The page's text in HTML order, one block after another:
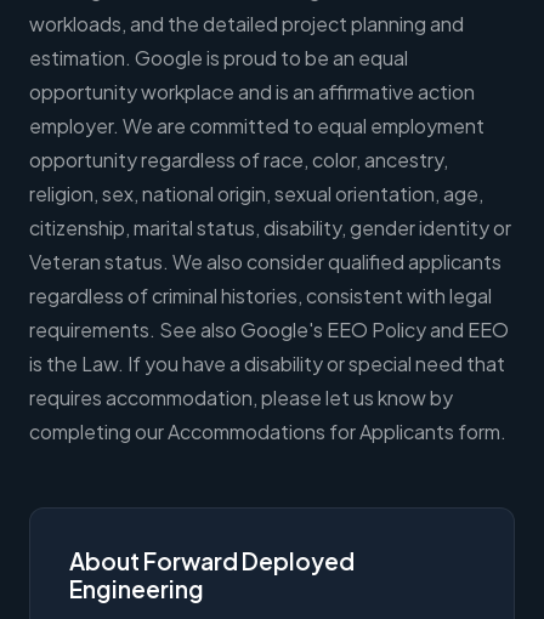
workloads, and the detailed project planning and
estimation. Google is proud to be an equal
opportunity workplace and is an affirmative action
employer. We are committed to equal employment
opportunity regardless of race, color, ancestry,
religion, sex, national origin, sexual orientation, age,
citizenship, marital status, disability, gender identity or
Veteran status. We also consider qualified applicants
regardless of criminal histories, consistent with legal
requirements. See also Google's EEO Policy and EEO
is the Law. If you have a disability or special need that
requires accommodation, please let us know by
completing our Accommodations for Applicants form.
About Forward Deployed
Engineering